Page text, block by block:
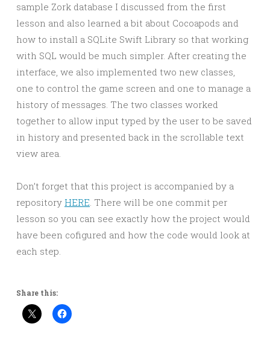
sample Zork database I discussed from the first
lesson and also learned a bit about Cocoapods and
how to install a SQLite Swift Library so that working
with SQL would be much simpler. After creating the
interface, we also implemented two new classes,
one to control the game screen and one to manage a
history of messages. The two classes worked
together to allow input typed by the user to be saved
in history and presented back in the scrollable text
view area.
Don’t forget that this project is accompanied by a
repository HERE. There will be one commit per
lesson so you can see exactly how the project would
have been cofigured and how the code would look at
each step.
Share this: